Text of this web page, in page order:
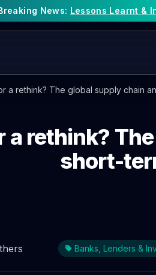
News: Lessons Learnt &
a rethink? The global supply chain
a rethink?
short-
Banks, Lenders &